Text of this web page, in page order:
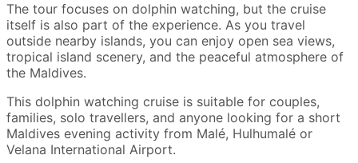
The tour focuses on dolphin watching, but the cruise
itself is also part of the experience. As you travel
outside nearby islands, you can enjoy open sea views,
tropical island scenery, and the peaceful atmosphere of
the Maldives.
This dolphin watching cruise is suitable for couples,
families, solo travellers, and anyone looking for a short
Maldives evening activity from Malé, Hulhumalé or
Velana International Airport.